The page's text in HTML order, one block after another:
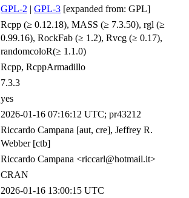
GPL-2 | GPL-3 [expanded from: GPL]
Rcpp (≥ 0.12.18), MASS (≥ 7.3.50), rgl (≥
0.99.16), RockFab (≥ 1.2), Rvcg (≥ 0.17),
randomcoloR(≥ 1.1.0)
Rcpp, RcppArmadillo
7.3.3
yes
2026-01-16 07:16:12 UTC; pr43212
Riccardo Campana [aut, cre], Jeffrey R.
Webber [ctb]
Riccardo Campana <riccarl@hotmail.it>
CRAN
2026-01-16 13:00:15 UTC